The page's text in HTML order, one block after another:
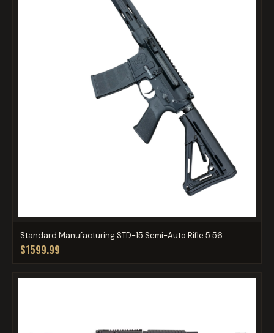
Standard Manufacturing STD-15 Semi-Auto Rifle 5.56...
$1599.99